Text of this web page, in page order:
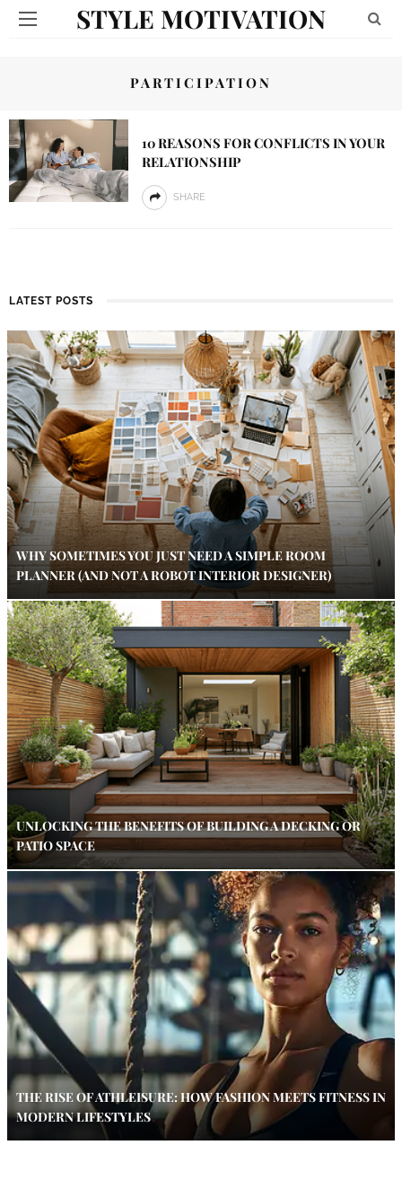
STYLE MOTIVATION
PARTICIPATION
10 REASONS FOR CONFLICTS IN YOUR
RELATIONSHIP
SHARE
LATEST POSTS
WHY SOMETIMES YOU JUST NEED A SIMPLE ROOM
PLANNER (AND NOT A ROBOT INTERIOR DESIGNER)
UNLOCKING THE BENEFITS OF BUILDING A DECKING OR
PATIO SPACE
THE RISE OF ATHLEISURE: HOW FASHION MEETS FITNESS IN
MODERN LIFESTYLES